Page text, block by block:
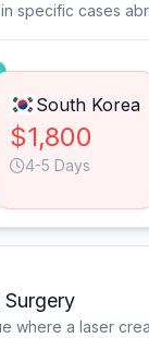
specific cases
South Korea
$1,800
4-5 Days
Surgery
where a laser